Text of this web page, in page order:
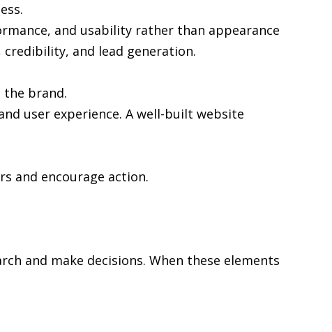
and usability rather than appearance
and lead generation.
the brand.
user experience. A well-built website
and encourage action.
and make decisions. When these elements